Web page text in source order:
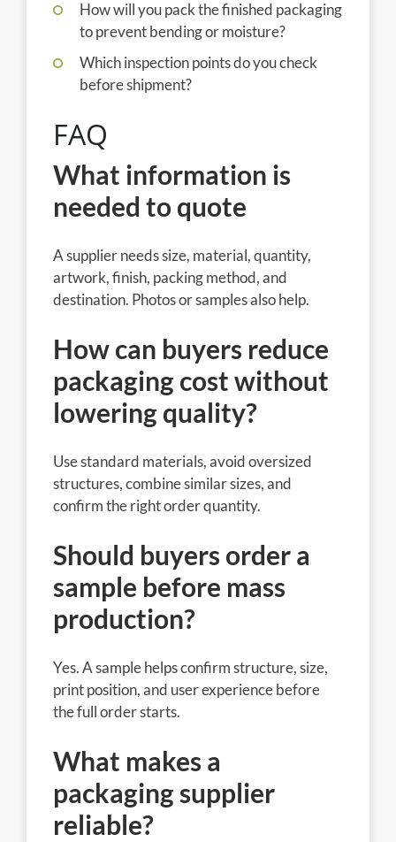
How will you pack the finished packaging
to prevent bending or moisture?
Which inspection points do you check
before shipment?
FAQ
What information is
needed to quote
A supplier needs size, material, quantity,
artwork, finish, packing method, and
destination. Photos or samples also help.
How can buyers reduce
packaging cost without
lowering quality?
Use standard materials, avoid oversized
structures, combine similar sizes, and
confirm the right order quantity.
Should buyers order a
sample before mass
production?
Yes. A sample helps confirm structure, size,
print position, and user experience before
the full order starts.
What makes a
packaging supplier
reliable?